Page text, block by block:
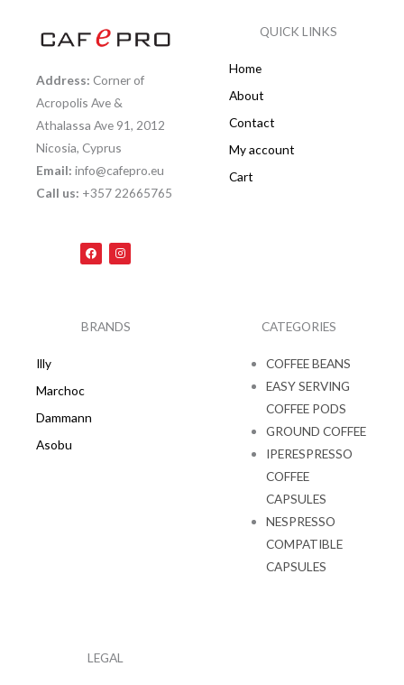
Address: Corner of
Acropolis Ave &
Athalassa Ave 91, 2012
Nicosia, Cyprus
Email: info@cafepro.eu
Call us: +357 22665765
F
a
c
k
I
n
s
a
m
QUICK LINKS
Home
About
Contact
My account
Cart
BRANDS
Illy
Marchoc
Dammann
Asobu
CATEGORIES
COFFEE BEANS
EASY SERVING
COFFEE PODS
GROUND COFFEE
IPERESPRESSO
COFFEE
CAPSULES
NESPRESSO
COMPATIBLE
CAPSULES
LEGAL